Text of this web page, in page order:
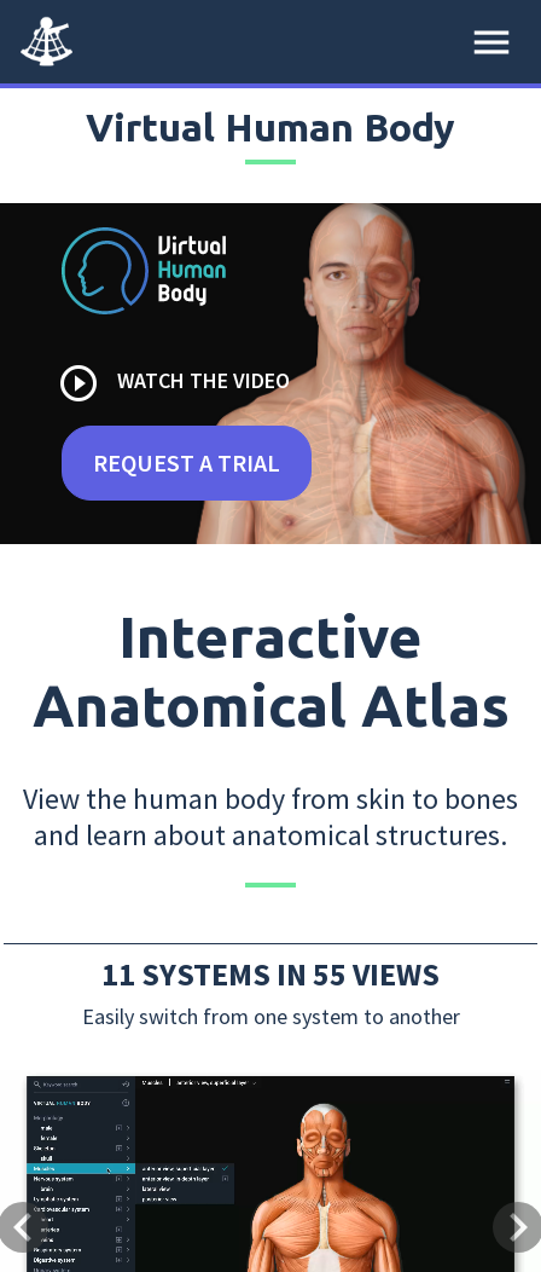
menu
Virtual Human Body
play_circle_outline WATCH THE VIDEO
REQUEST A TRIAL
Interactive
Anatomical Atlas
View the human body from skin to bones
and learn about anatomical structures.
11 SYSTEMS IN 55 VIEWS
Easily switch from one system to another
Previous